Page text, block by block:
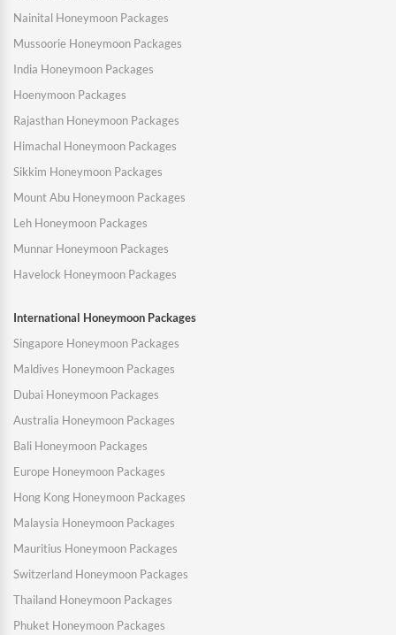
Nainital Honeymoon Packages
Mussoorie Honeymoon Packages
India Honeymoon Packages
Hoenymoon Packages
Rajasthan Honeymoon Packages
Himachal Honeymoon Packages
Sikkim Honeymoon Packages
Mount Abu Honeymoon Packages
Leh Honeymoon Packages
Munnar Honeymoon Packages
Havelock Honeymoon Packages
International Honeymoon Packages
Singapore Honeymoon Packages
Maldives Honeymoon Packages
Dubai Honeymoon Packages
Australia Honeymoon Packages
Bali Honeymoon Packages
Europe Honeymoon Packages
Hong Kong Honeymoon Packages
Malaysia Honeymoon Packages
Mauritius Honeymoon Packages
Switzerland Honeymoon Packages
Thailand Honeymoon Packages
Phuket Honeymoon Packages